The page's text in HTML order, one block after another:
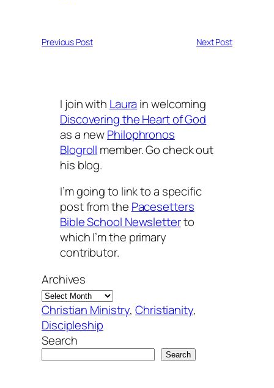
Previous Post Next Post
I join with Laura in welcoming
Discovering the Heart of God
as a newPhilophronos
Blogroll member. Go check out
his blog.
I’m going to link to a specific
post from the Pacesetters
Bible School Newsletterto
which I’m the primary
contributor.
Archives
Christian Ministry, Christianity
Discipleship
Search
Search